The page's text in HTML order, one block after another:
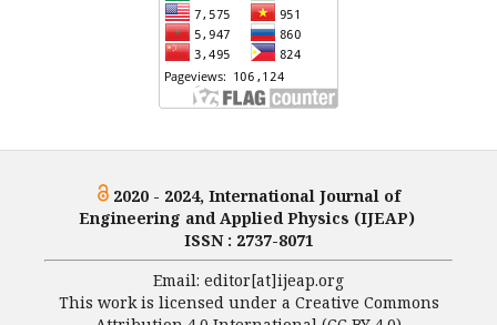
2020 - 2024, International Journal of
Engineering and Applied Physics (IJEAP)
ISSN : 2737-8071
Email: editor[at]ijeap.org
This work is licensed under a Creative Commons